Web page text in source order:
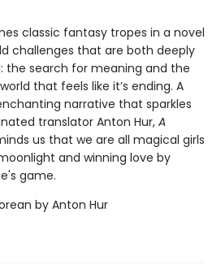
classic fantasy tropes in a novel
challenges that are both deeply
the search for meaning and the
that feels like it’s ending. A
narrative that sparkles
translator Anton Hur, A
us that we are all magical girls
and winning love by
game.
by Anton Hur